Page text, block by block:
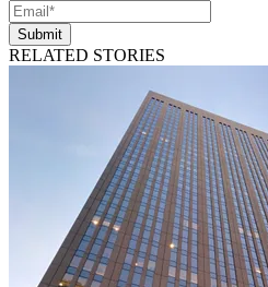
Submit
RELATED STORIES